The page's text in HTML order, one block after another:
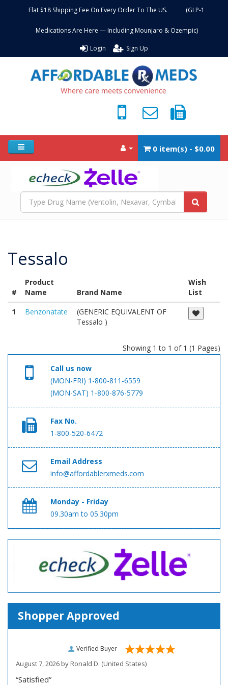
Flat $18 Shipping Fee On Every Order To The US. (GLP-1
Medications Are Here — Including Mounjaro & Ozempic)
Login Sign Up
0 item(s) - $0.00
Tessalo
#
Product
Name
Brand Name
Wish
List
1
Benzonatate
(GENERIC EQUIVALENT OF
Tessalo )
Showing 1 to 1 of 1 (1 Pages)
Call us now
(MON-FRI) 1-800-811-6559
(MON-SAT) 1-800-876-5779
Fax No.
1-800-520-6472
Email Address
info@affordablerxmeds.com
Monday - Friday
09.30am to 05.30pm
Shopper Approved
Verified Buyer
August 7, 2026 byRonald D. (United States)
“Satisfied”